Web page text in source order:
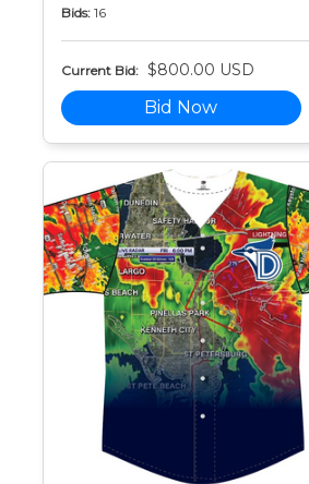
Bids: 16
Current Bid: $800.00 USD
Bid Now